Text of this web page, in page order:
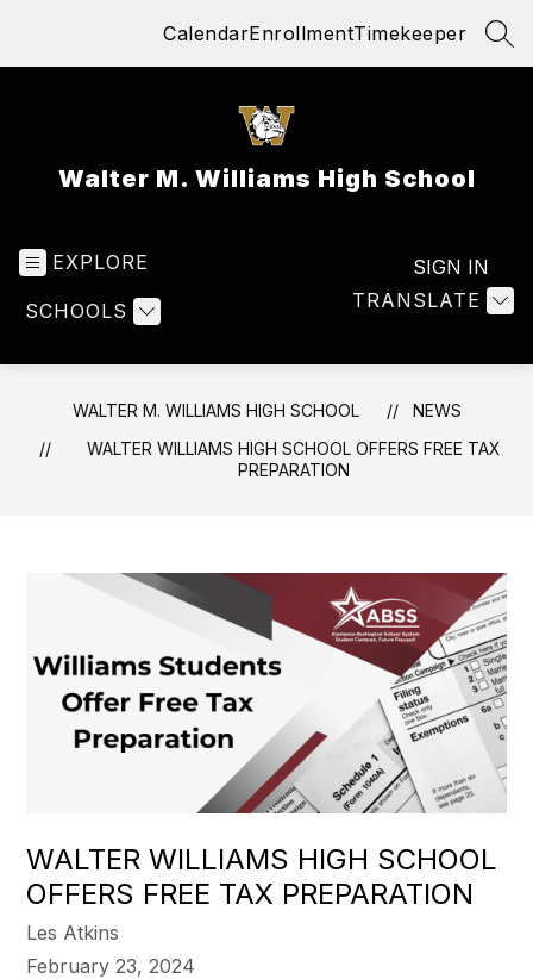
CalendarEnrollmentTimekeeper
Walter M. Williams High School
EXPLORE
SCHOOLS TRANSLATE
SIGN IN
WALTER M. WILLIAMS HIGH SCHOOL
NEWS
WALTER WILLIAMS HIGH SCHOOL OFFERS FREE TAX
PREPARATION
WALTER WILLIAMS HIGH SCHOOL
OFFERS FREE TAX PREPARATION
Les Atkins
February 23, 2024